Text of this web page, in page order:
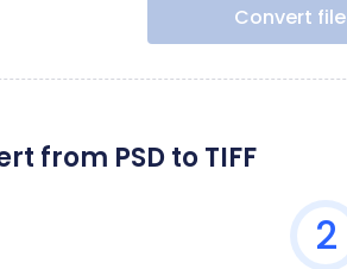
Convert file
from PSD to TIFF
2